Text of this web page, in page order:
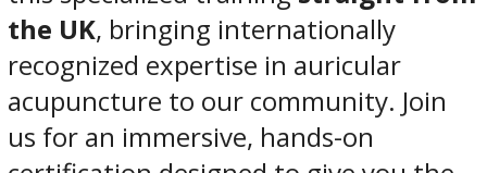
the UK, bringing internationally
recognized expertise in auricular
acupuncture to our community. Join
us for an immersive, hands-on